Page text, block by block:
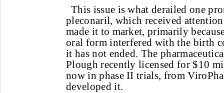
This issue is what derailed one
pleconaril, which received
made it to market, primarily
oral form interfered with the birth
it has not ended. The
Plough recently licensed for $10
now in phase II trials, from
developed it.